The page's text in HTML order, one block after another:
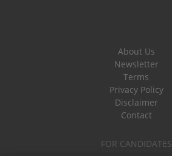
About Us
Newsletter
Terms
Privacy Policy
Disclaimer
Contact
FOR CANDIDATES